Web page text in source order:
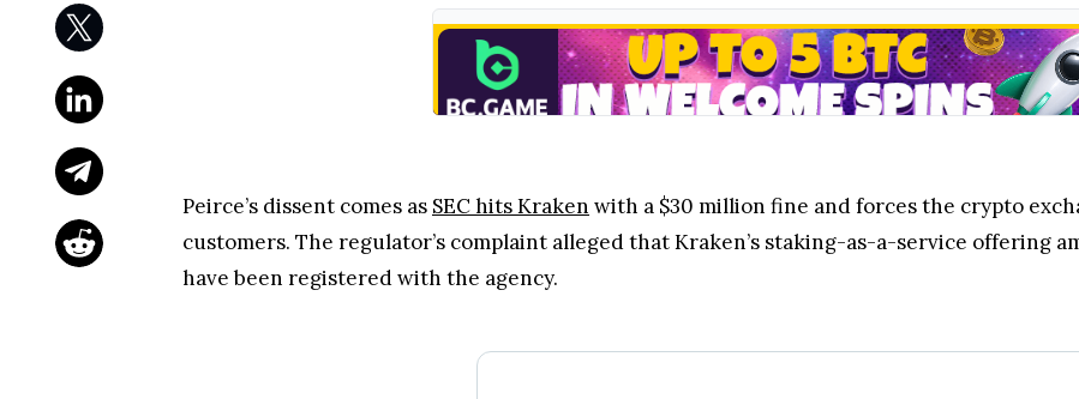
Peirce’s dissent comes as SEC hits Kraken with a $30 million fine and forces the crypto
customers. The regulator’s complaint alleged that Kraken’s staking-as-a-service offering
have been registered with the agency.